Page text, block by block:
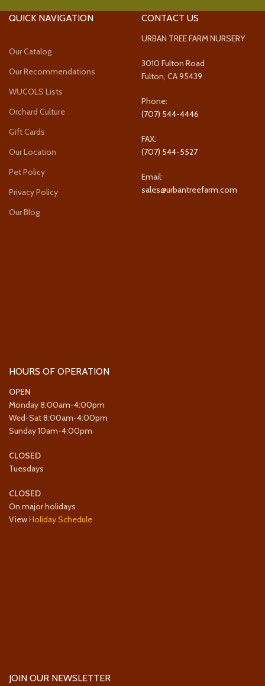
QUICK NAVIGATION
Our Catalog
Our Recommendations
WUCOLS Lists
Orchard Culture
Gift Cards
Our Location
Pet Policy
Privacy Policy
Our Blog
CONTACT US
URBAN TREE FARM NURSERY
3010 Fulton Road
Fulton, CA 95439
Phone:
(707) 544-4446
FAX:
(707) 544-5527
Email:
sales@urbantreefarm.com
HOURS OF OPERATION
OPEN
Monday 8:00am-4:00pm
Wed-Sat 8:00am-4:00pm
Sunday 10am-4:00pm
CLOSED
Tuesdays
CLOSED
On major holidays
ViewHoliday Schedule
JOIN OUR NEWSLETTER